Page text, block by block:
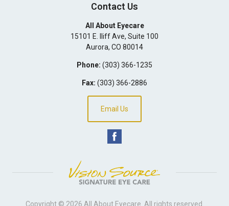
Contact Us
All About Eyecare
15101 E. Iliff Ave, Suite 100
Aurora, CO 80014
Phone: (303) 366-1235
Fax: (303) 366-2886
Email Us
Copyright © 2026 All About Eyecare . All rights reserved.